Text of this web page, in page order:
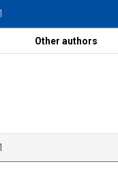
Other authors